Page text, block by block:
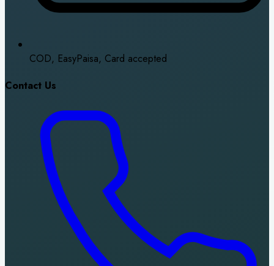
COD, EasyPaisa, Card accepted
Contact Us